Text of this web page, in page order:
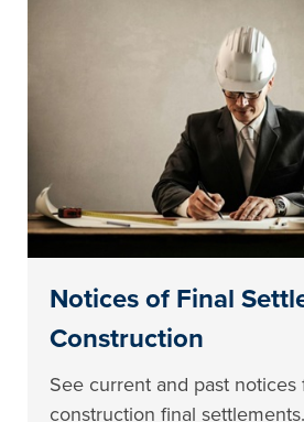
Notices of Final
Construction
See current and past notices
construction final settlements.